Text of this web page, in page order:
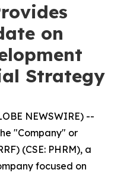
on
Strategy
NEWSWIRE) --
"Company" or
(CSE: PHRM), a
focused on